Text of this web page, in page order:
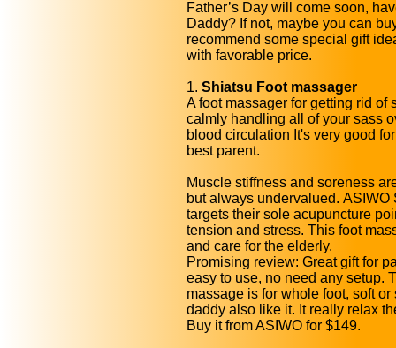
Father’s Day will come soon,
Daddy? If not, maybe you can
recommend some special gift
with favorable price.
1. Shiatsu Foot massager
A foot massager for getting rid of
calmly handling all of your sass
blood circulation It's very good
best parent.
Muscle stiffness and soreness
but always undervalued.
targets their sole acupuncture
tension and stress. This foot
and care for the elderly.
Promising review: Great gift for
easy to use, no need any setup.
massage is for whole foot, soft
daddy also like it. It really relax
Buy it from ASIWO for $149.